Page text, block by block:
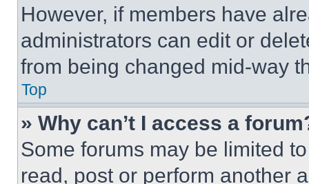
However, if members have
administrators can edit or
from being changed mid-way
Top
» Why can’t I access a
Some forums may be limited
read, post or perform another